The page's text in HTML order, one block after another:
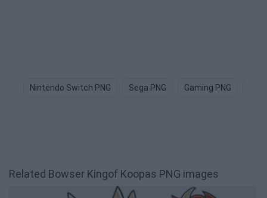
Nintendo Switch PNG Sega PNG Gaming PNG
Related Bowser Kingof Koopas PNG images